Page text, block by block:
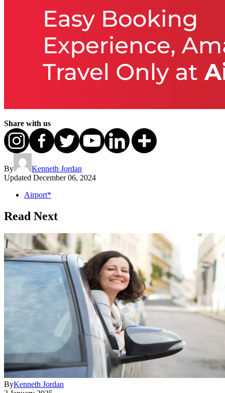
Share with us
By
Kenneth Jordan
Updated December 06, 2024
Airport*
Read Next
ByKenneth Jordan